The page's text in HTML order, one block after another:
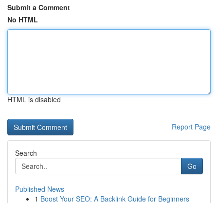
Submit a Comment
No HTML
HTML is disabled
Report Page
Search
Go
Published News
1 Boost Your SEO: A Backlink Guide for Beginners